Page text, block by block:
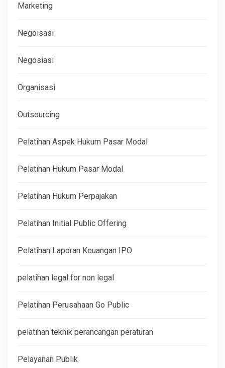
Marketing
Negoisasi
Negosiasi
Organisasi
Outsourcing
Pelatihan Aspek Hukum Pasar Modal
Pelatihan Hukum Pasar Modal
Pelatihan Hukum Perpajakan
Pelatihan Initial Public Offering
Pelatihan Laporan Keuangan IPO
pelatihan legal for non legal
Pelatihan Perusahaan Go Public
pelatihan teknik perancangan peraturan
Pelayanan Publik